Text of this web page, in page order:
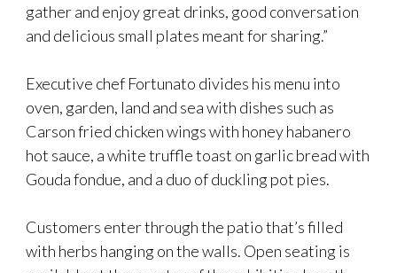
gather and enjoy great drinks, good conversation
and delicious small plates meant for sharing.”
Executive chef Fortunato divides his menu into
oven, garden, land and sea with dishes such as
Carson fried chicken wings with honey habanero
hot sauce, a white truffle toast on garlic bread with
Gouda fondue, and a duo of duckling pot pies.
Customers enter through the patio that’s filled
with herbs hanging on the walls. Open seating is